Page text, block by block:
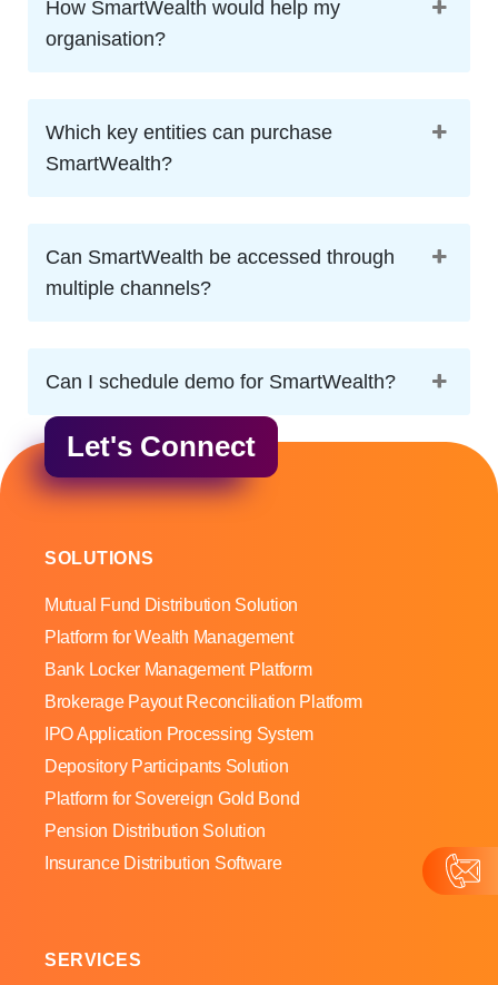
How SmartWealth would help my
organisation?
Which key entities can purchase
SmartWealth?
Can SmartWealth be accessed through
multiple channels?
Can I schedule demo for SmartWealth?
Let's Connect
SOLUTIONS
Mutual Fund Distribution Solution
Platform for Wealth Management
Bank Locker Management Platform
Brokerage Payout Reconciliation Platform
IPO Application Processing System
Depository Participants Solution
Platform for Sovereign Gold Bond
Pension Distribution Solution
Insurance Distribution Software
SERVICES